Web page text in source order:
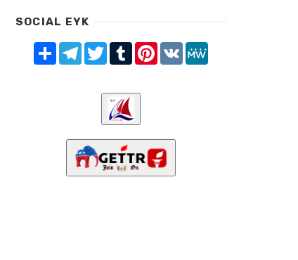
SOCIAL EYK
Share TelegramTwitterTumblrPinterest
VK